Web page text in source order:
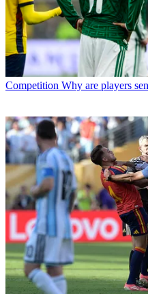
Competition Why are players